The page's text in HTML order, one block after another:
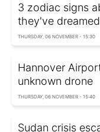
3 zodiac signs
they've
THURSDAY, 06 NOVEMBER - 15:30
Hannover
unknown drone
THURSDAY, 06 NOVEMBER - 15:40
Sudan crisis